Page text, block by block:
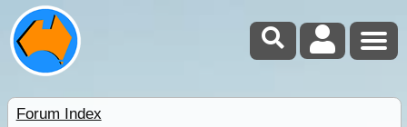
Forum Index